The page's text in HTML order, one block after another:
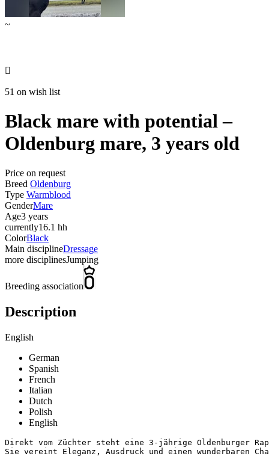
~

51 on wish list
Black mare with potential –
Oldenburg mare, 3 years old
Price on request
Breed Oldenburg
Type Warmblood
GenderMare
Age3 years
currently16.1 hh
ColorBlack
Main disciplineDressage
more disciplinesJumping
Breeding association
Description
English
German
Spanish
French
Italian
Dutch
Polish
English
Direkt vom Züchter steht eine 3-jährige Oldenburger
Sie vereint Eleganz, Ausdruck und einen wunderbaren